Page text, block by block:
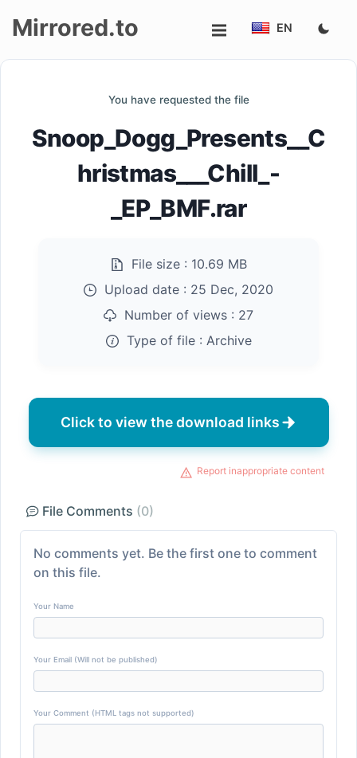
Mirrored.to EN
You have requested the file
Snoop_Dogg_Presents__C
hristmas___Chill_-
_EP_BMF.rar
File size : 10.69 MB
Upload date : 25 Dec, 2020
Number of views : 27
Type of file : Archive
Click to view the download links
Report inappropriate content
File Comments (0)
No comments yet. Be the first one to comment
on this file.
Your Name
Your Email (Will not be published)
Your Comment (HTML tags not supported)